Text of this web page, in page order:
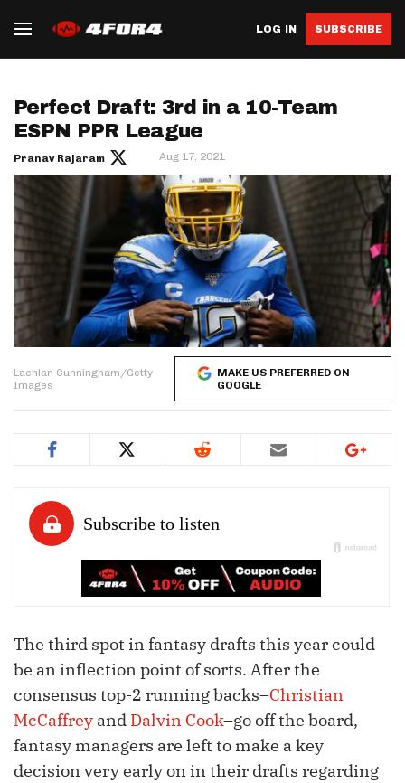
LOG IN SUBSCRIBE
Perfect Draft: 3rd in a 10-Team
ESPN PPR League
Pranav Rajaram Aug 17, 2021
Lachlan Cunningham/Getty
Images
MAKE US PREFERRED ON
GOOGLE
The third spot in fantasy drafts this year could
be an inflection point of sorts. After the
consensus top-2 running backs–Christian
McCaffrey and Dalvin Cook–go off the board,
fantasy managers are left to make a key
decision very early on in their drafts regarding